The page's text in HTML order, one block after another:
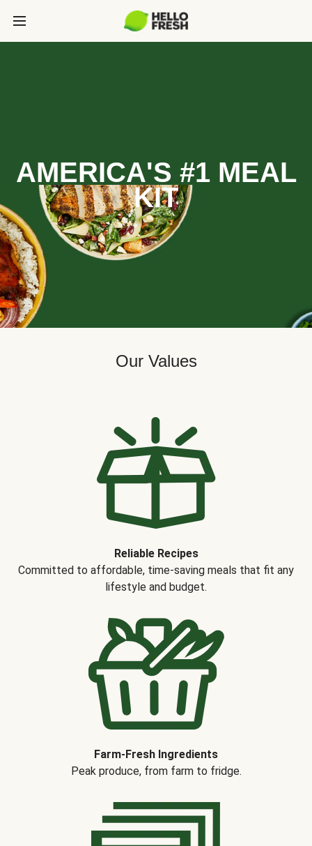
AMERICA'S #1 MEAL
KIT
Our Values
Reliable Recipes
Committed to affordable, time-saving meals that fit any
lifestyle and budget.
Farm-Fresh Ingredients
Peak produce, from farm to fridge.